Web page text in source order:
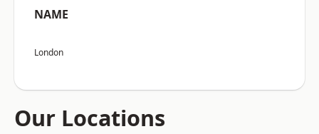
NAME
London
Our Locations